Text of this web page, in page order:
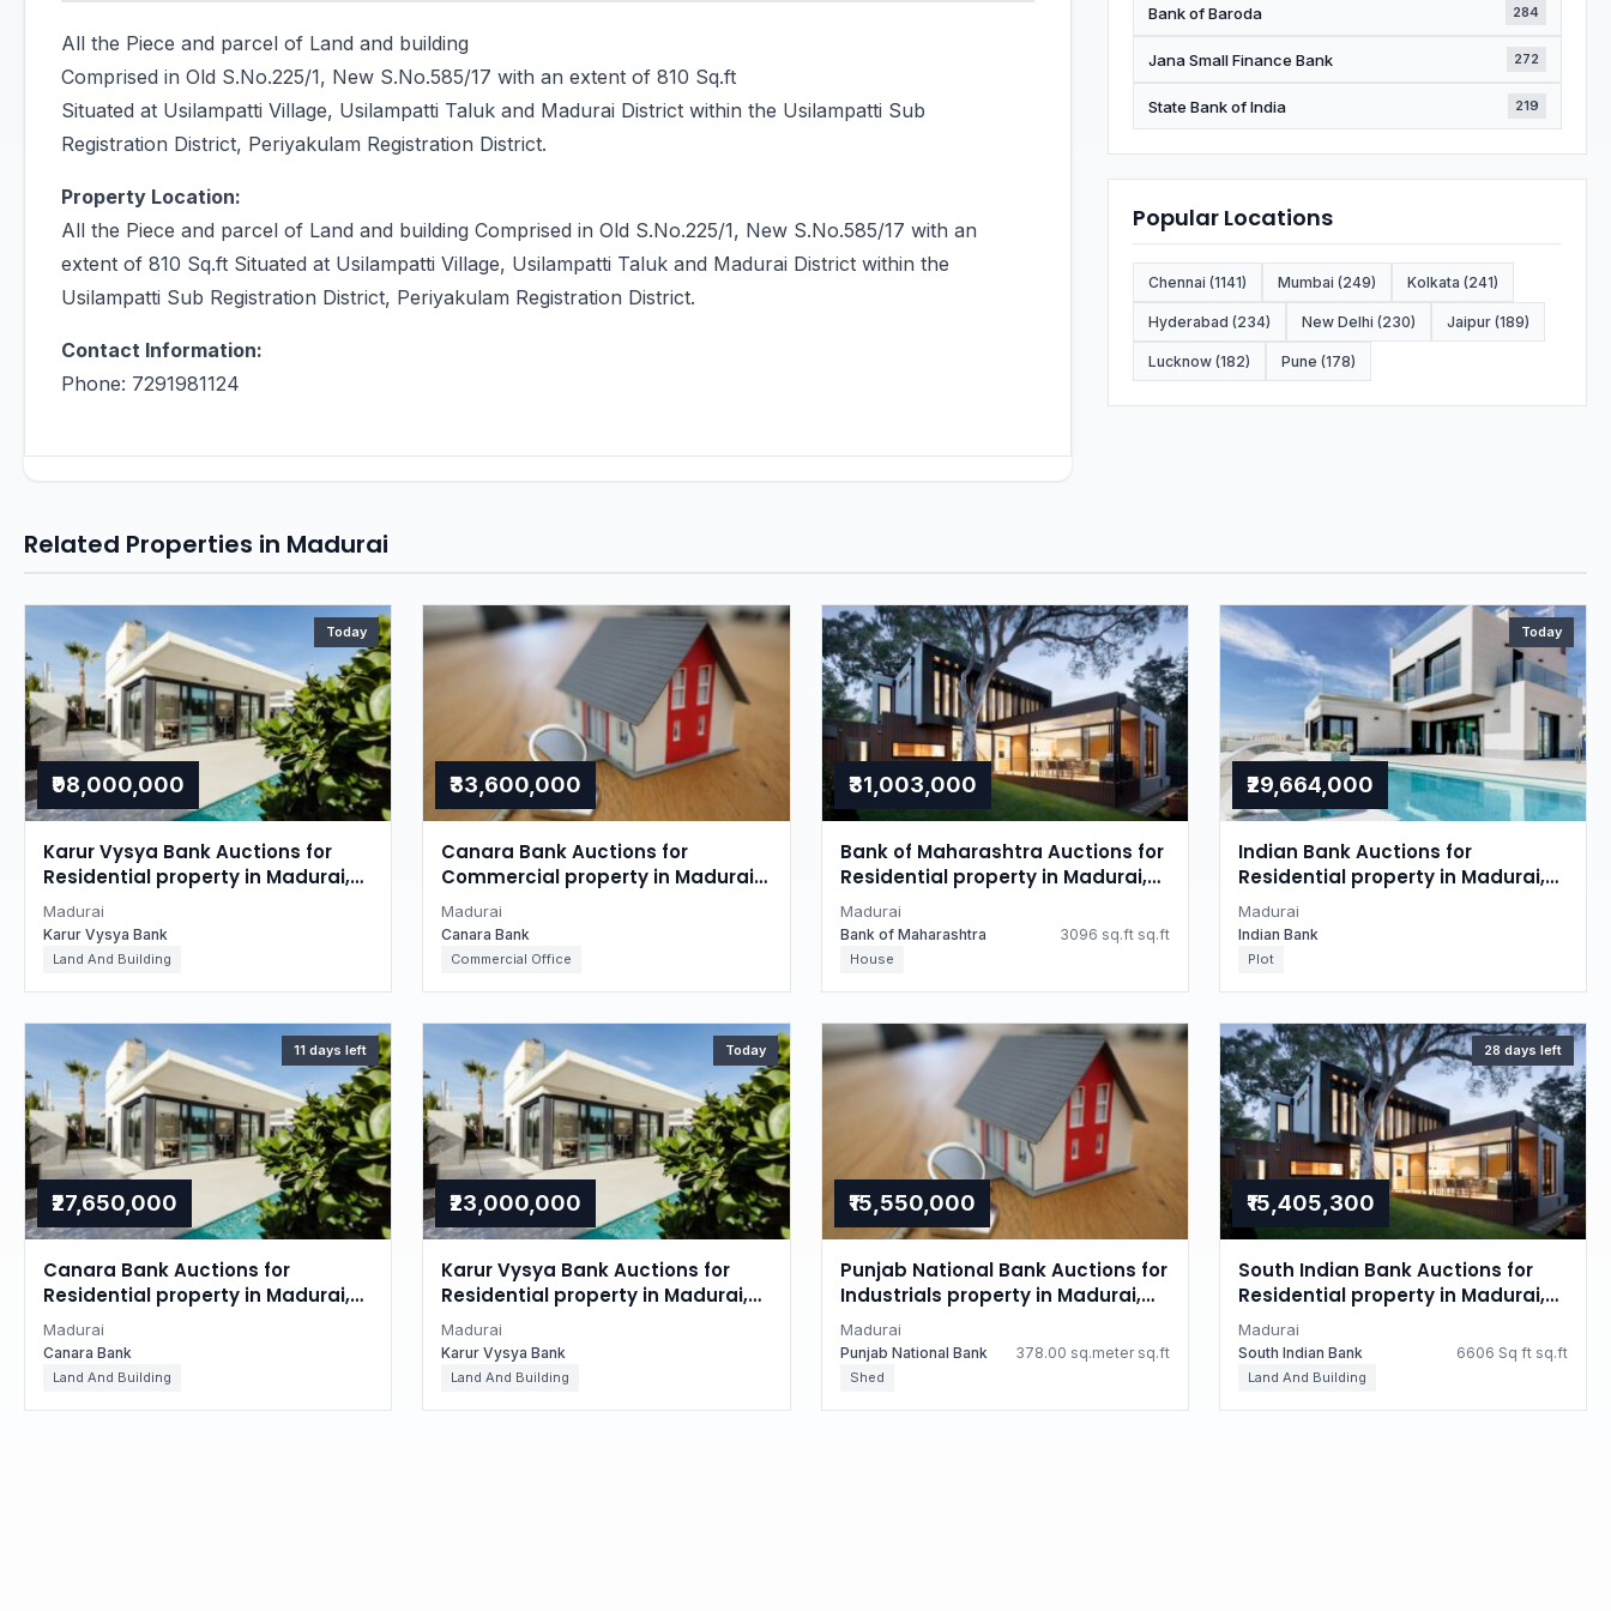
All the Piece and parcel of Land and building
Comprised in Old S.No.225/1, New S.No.585/17 with an extent of 810 Sq.ft
Situated at Usilampatti Village, Usilampatti Taluk and Madurai District within the Usilampatti Sub
Registration District, Periyakulam Registration District.
Property Location:
All the Piece and parcel of Land and building Comprised in Old S.No.225/1, New S.No.585/17 with an
extent of 810 Sq.ft Situated at Usilampatti Village, Usilampatti Taluk and Madurai District within the
Usilampatti Sub Registration District, Periyakulam Registration District.
Contact Information:
Phone: 7291981124
Bank of Baroda 284
Jana Small Finance Bank 272
State Bank of India 219
Popular Locations
Chennai (1141) Mumbai (249) Kolkata (241)
Hyderabad (234) New Delhi (230) Jaipur (189)
Lucknow (182) Pune (178)
Related Properties in Madurai
Today
₹98,000,000
Karur Vysya Bank Auctions for
Residential property in Madurai,
Tamil Nadu
Madurai
Karur Vysya Bank
Land And Building
₹33,600,000
Canara Bank Auctions for
Commercial property in Madurai,
Tamil Nadu
Madurai
Canara Bank
Commercial Office
₹31,003,000
Bank of Maharashtra Auctions for
Residential property in Madurai,
Tamil Nadu
Madurai
Bank of Maharashtra 3096 sq.ft sq.ft
House
Today
₹29,664,000
Indian Bank Auctions for
Residential property in Madurai,
Tamil Nadu
Madurai
Indian Bank
Plot
11 days left
₹27,650,000
Canara Bank Auctions for
Residential property in Madurai,
Tamil Nadu
Madurai
Canara Bank
Land And Building
Today
₹23,000,000
Karur Vysya Bank Auctions for
Residential property in Madurai,
Tamil Nadu
Madurai
Karur Vysya Bank
Land And Building
₹15,550,000
Punjab National Bank Auctions for
Industrials property in Madurai,
Tamil Nadu
Madurai
Punjab National Bank 378.00 sq.meter sq.ft
Shed
28 days left
₹15,405,300
South Indian Bank Auctions for
Residential property in Madurai,
Tamil Nadu
Madurai
South Indian Bank 6606 Sq ft sq.ft
Land And Building